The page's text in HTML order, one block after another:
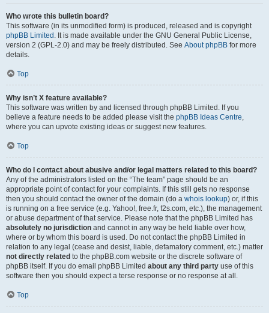
Who wrote this bulletin board?
This software (in its unmodified form) is produced, released and is copyright
phpBB Limited . It is made available under the GNU General Public License,
version 2 (GPL-2.0) and may be freely distributed. See About phpBB for more
details.
Top
Why isn’t X feature available?
This software was written by and licensed through phpBB Limited. If you
believe a feature needs to be added please visit the phpBB Ideas Centre,
where you can upvote existing ideas or suggest new features.
Top
Who do I contact about abusive and/or legal matters related to this board?
Any of the administrators listed on the “The team” page should be an
appropriate point of contact for your complaints. If this still gets no response
then you should contact the owner of the domain (do a whois lookup) or, if this
is running on a free service (e.g. Yahoo!, free.fr, f2s.com, etc.), the management
or abuse department of that service. Please note that the phpBB Limited has
absolutely no jurisdiction and cannot in any way be held liable over how,
where or by whom this board is used. Do not contact the phpBB Limited in
relation to any legal (cease and desist, liable, defamatory comment, etc.) matter
not directly related to the phpBB.com website or the discrete software of
phpBB itself. If you do email phpBB Limited about any third party use of this
software then you should expect a terse response or no response at all.
Top